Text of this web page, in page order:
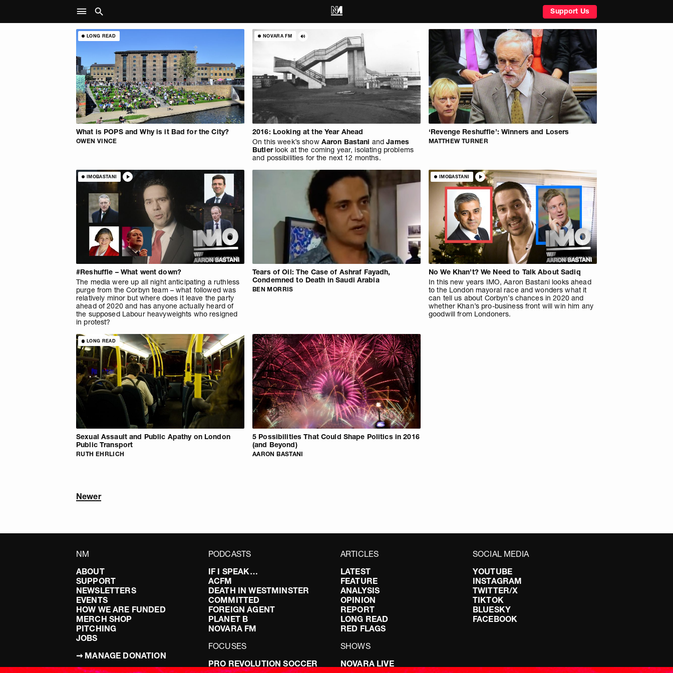
Support Us
LONG READ
What is POPS and Why is it Bad for the City?
OWEN VINCE
NOVARA FM
2016: Looking at the Year Ahead
On this week’s show Aaron Bastani and James
Butlerlook at the coming year, isolating problems
and possibilities for the next 12 months.
‘Revenge Reshuffle’: Winners and Losers
MATTHEW TURNER
IMOBASTANI
#Reshuffle – What went down?
The media were up all night anticipating a ruthless
purge from the Corbyn team – what followed was
relatively minor but where does it leave the party
ahead of 2020 and has anyone actually heard of
the supposed Labour heavyweights who resigned
in protest?
Tears of Oil: The Case of Ashraf Fayadh,
Condemned to Death in Saudi Arabia
BEN MORRIS
IMOBASTANI
No We Khan’t? We Need to Talk About Sadiq
In this new years IMO, Aaron Bastani looks ahead
to the London mayoral race and wonders what it
can tell us about Corbyn’s chances in 2020 and
whether Khan’s pro-business front will win him any
goodwill from Londoners.
LONG READ
Sexual Assault and Public Apathy on London
Public Transport
RUTH EHRLICH
5 Possibilities That Could Shape Politics in 2016
(and Beyond)
AARON BASTANI
Newer
NM
ABOUT
SUPPORT
NEWSLETTERS
EVENTS
HOW WE ARE FUNDED
MERCH SHOP
PITCHING
JOBS
➞ MANAGE DONATION
PODCASTS
IF I SPEAK…
ACFM
DEATH IN WESTMINSTER
COMMITTED
FOREIGN AGENT
PLANET B
NOVARA FM
FOCUSES
PRO REVOLUTION SOCCER
ARTICLES
LATEST
FEATURE
ANALYSIS
OPINION
REPORT
LONG READ
RED FLAGS
SHOWS
NOVARA LIVE
SOCIAL MEDIA
YOUTUBE
INSTAGRAM
TWITTER/X
TIKTOK
BLUESKY
FACEBOOK